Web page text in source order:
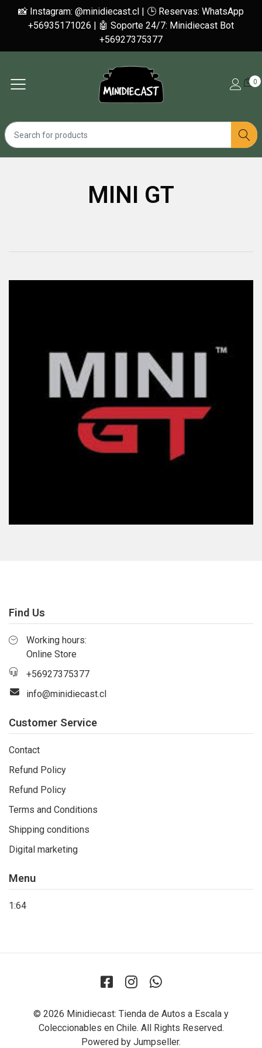
📸 Instagram: @minidiecast.cl | 🕒 Reservas: WhatsApp
+56935171026 | 🤖 Soporte 24/7: Minidiecast Bot
+56927375377
0
MINI GT
Find Us
Working hours:
Online Store
+56927375377
info@minidiecast.cl
Customer Service
Contact
Refund Policy
Refund Policy
Terms and Conditions
Shipping conditions
Digital marketing
Menu
1:64
© 2026 Minidiecast: Tienda de Autos a Escala y
Coleccionables en Chile. All Rights Reserved.
Powered by Jumpseller.